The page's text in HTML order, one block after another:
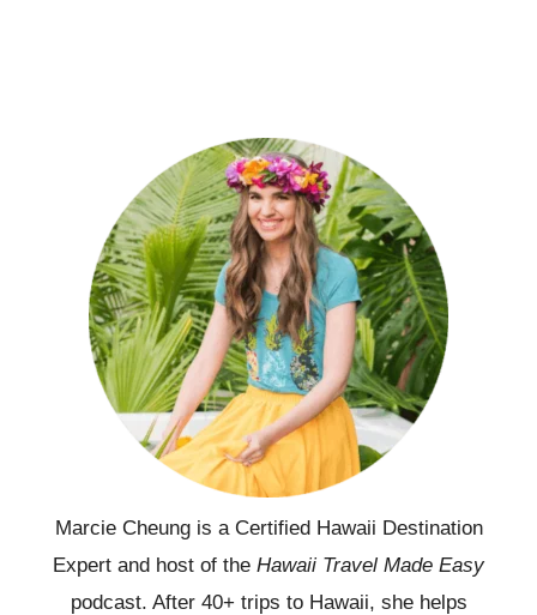
Marcie Cheung is a Certified Hawaii Destination
Expert and host of the Hawaii Travel Made Easy
podcast. After 40+ trips to Hawaii, she helps